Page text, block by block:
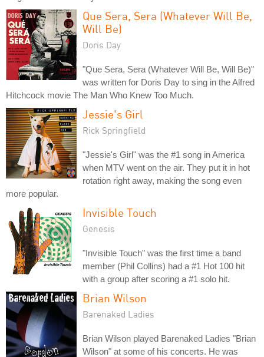
Que Sera, Sera (Whatever Will Be,
Will Be)
Doris Day
"Que Sera, Sera (Whatever Will Be, Will Be)"
was written for Doris Day to sing in the Alfred
Hitchcock movie The Man Who Knew Too Much.
Jessie's Girl
Rick Springfield
"Jessie's Girl" was the #1 song in America
when MTV went on the air. They put it in hot
rotation right away, making the song even
more popular.
Invisible Touch
Genesis
"Invisible Touch" was the first time a band
member (Phil Collins) had a #1 Hot 100 hit
with a group after scoring a #1 solo hit.
Brian Wilson
Barenaked Ladies
Brian Wilson played Barenaked Ladies "Brian
Wilson" at some of his concerts. He was